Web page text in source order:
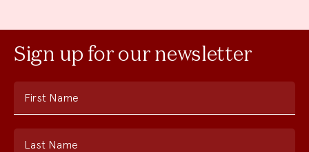
Sign up for our newsletter
First Name
Last Name